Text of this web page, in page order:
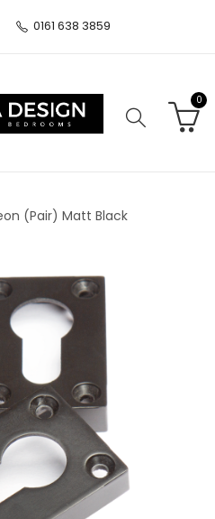
0161 638 3859
0
(Pair) Matt Black